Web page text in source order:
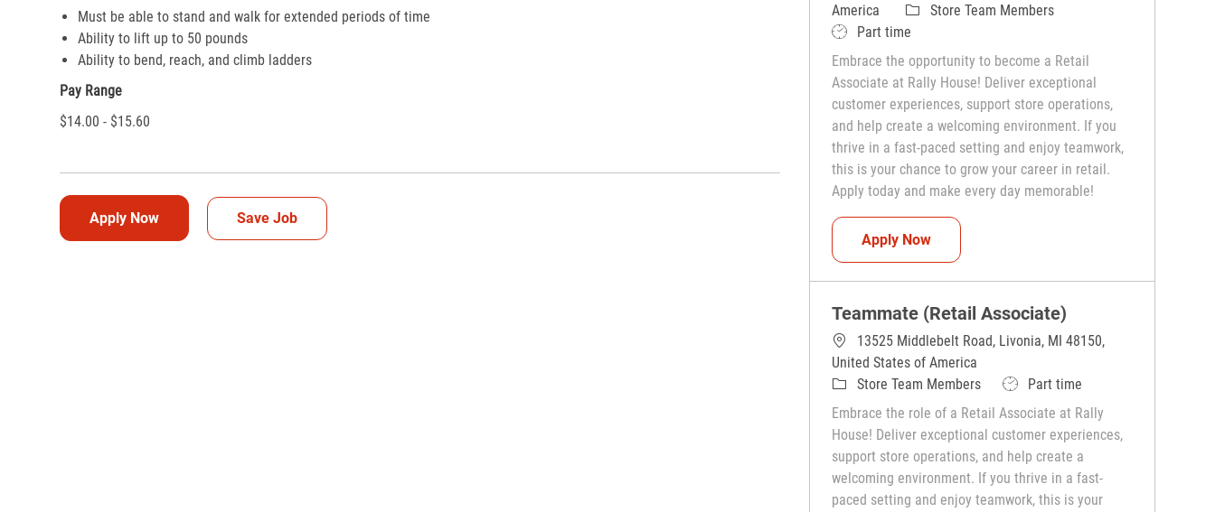
Must be able to stand and walk for extended periods of time
Ability to lift up to 50 pounds
Ability to bend, reach, and climb ladders
Pay Range
$14.00 - $15.60
Apply Now Save Job
America
CategoryStore Team Members
Job TypePart time
Embrace the opportunity to become a Retail
Associate at Rally House! Deliver exceptional
customer experiences, support store operations,
and help create a welcoming environment. If you
thrive in a fast-paced setting and enjoy teamwork,
this is your chance to grow your career in retail.
Apply today and make every day memorable!
Apply NowTeammate (Retail Associate)
Teammate (Retail Associate)
13525 Middlebelt Road, Livonia, MI 48150,
United States of America
CategoryStore Team Members Job TypePart time
Embrace the role of a Retail Associate at Rally
House! Deliver exceptional customer experiences,
support store operations, and help create a
welcoming environment. If you thrive in a fast-
paced setting and enjoy teamwork, this is your